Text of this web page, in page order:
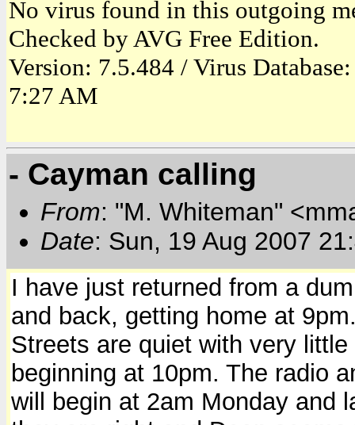
No virus found in this outgoing
Checked by AVG Free Edition.
Version: 7.5.484 / Virus
7:27 AM
- Cayman calling
From: "M. Whiteman"
Date: Sun, 19 Aug 2007
I have just returned from a
and back, getting home at
Streets are quiet with very
beginning at 10pm. The radio
will begin at 2am Monday and